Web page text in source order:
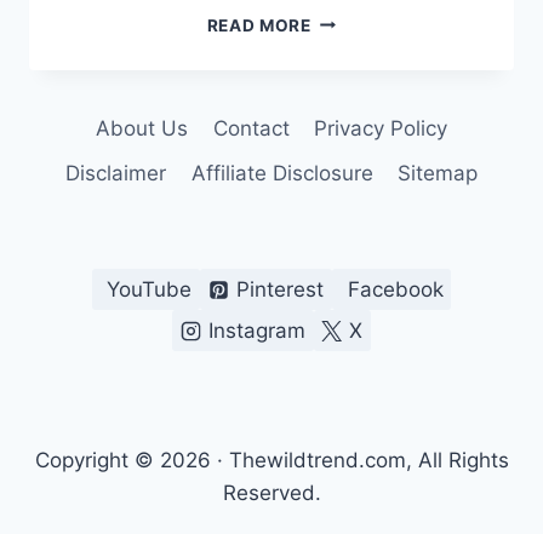
READ MORE10
IN
FOR
About Us Contact
Privacy Policy
Disclaimer
Affiliate Disclosure Sitemap
YouTube Pinterest
Facebook
Instagram
X
Copyright © 2026 · Thewildtrend.com, All Rights
Reserved.